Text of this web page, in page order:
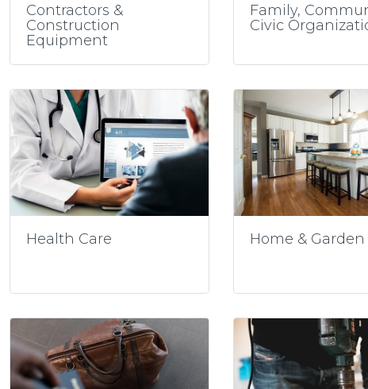
Contractors &
Construction
Equipment
Family,
Civic
Health Care Home & Garden